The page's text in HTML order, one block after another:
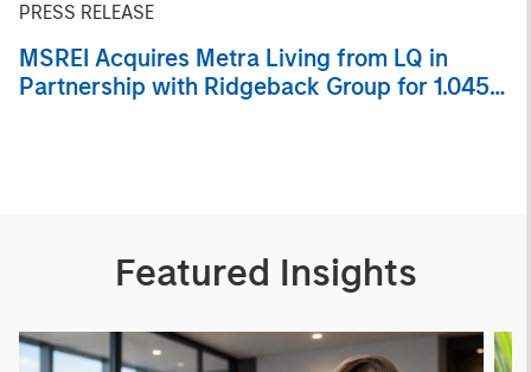
PRESS RELEASE
MSREI Acquires Metra Living from LQ in
Partnership with Ridgeback Group for 1.045
Featured Insights